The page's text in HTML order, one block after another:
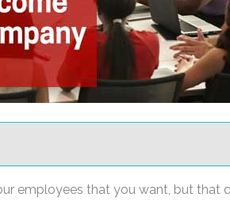
employees that you want, but that